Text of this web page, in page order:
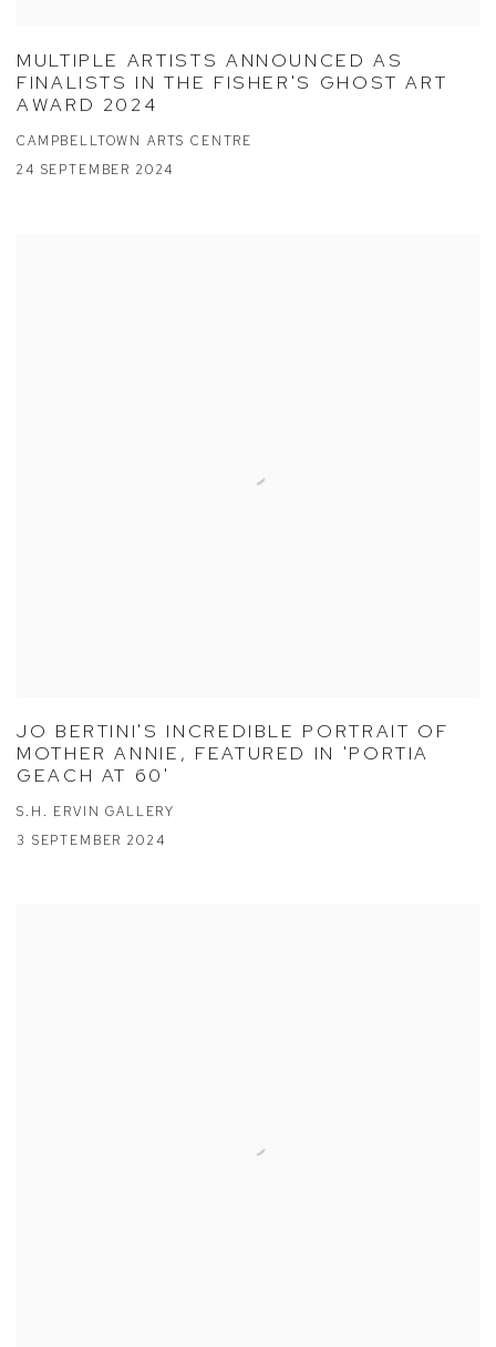
MULTIPLE ARTISTS ANNOUNCED AS
FINALISTS IN THE FISHER'S GHOST ART
AWARD 2024
CAMPBELLTOWN ARTS CENTRE
24 SEPTEMBER 2024
JO BERTINI'S INCREDIBLE PORTRAIT OF
MOTHER ANNIE, FEATURED IN 'PORTIA
GEACH AT 60'
S.H. ERVIN GALLERY
3 SEPTEMBER 2024